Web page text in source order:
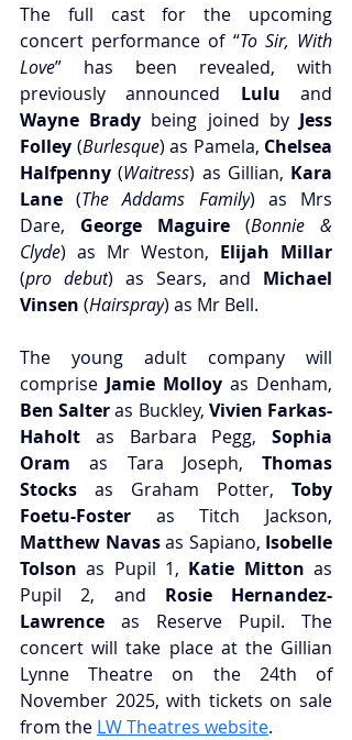
The full cast for the upcoming
concert performance of “To Sir, With
Love” has been revealed, with
previously announced Lulu and
Wayne Brady being joined by Jess
Folley (Burlesque) as Pamela, Chelsea
Halfpenny (Waitress) as Gillian, Kara
Lane (The Addams Family) as Mrs
Dare, George Maguire (Bonnie &
Clyde) as Mr Weston, Elijah Millar
(pro debut) as Sears, and Michael
Vinsen (Hairspray) as Mr Bell.
The young adult company will
comprise Jamie Molloy
Ben Salter as Buckley, Vivien Farkas-
Haholt as Barbara Pegg, Sophia
Oram as Tara Joseph, Thomas
Stocks as Graham Potter, Toby
Foetu-Foster
Matthew Navas as Sapiano, Isobelle
Tolson as Pupil 1, Katie Mitton as
Pupil 2, and Rosie Hernandez-
Lawrence as Reserve Pupil. The
concert will take place at the Gillian
Lynne Theatre on the 24th of
November 2025, with tickets on sale
from the LW Theatres website.